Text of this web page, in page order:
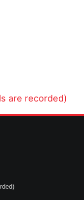
are recorded)